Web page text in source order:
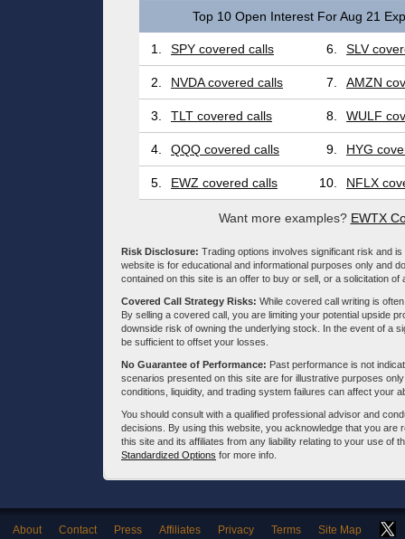
Top 10 Open Interest For Aug 21
1. SPY covered calls 6. SLV
2. NVDA covered calls 7. AMZN
3. TLT covered calls 8. WULF
4. QQQ covered calls 9. HYG
5. EWZ covered calls 10. NFLX
Want more examples? EWTX
Risk Disclosure: Trading options involves significant risk and
website is for educational and informational purposes only and
contained on this site is an offer to buy or sell, or a solicitation
Covered Call Strategy Risks: While covered call writing is
By selling a covered call, you are limiting your potential upside
downside risk of owning the underlying stock. In the event of a
be sufficient to offset your losses.
No Guarantee of Performance: Past performance is not
scenarios presented on this site are for illustrative purposes
conditions, liquidity, and trading system failures can affect your
You should consult with a qualified professional advisor and
decisions. By using this website, you acknowledge that you
this site and its affiliates from any liability relating to your use of
Standardized Options for more info.
About Contact Press Affiliates Privacy Terms Site Map